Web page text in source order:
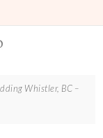
Whistler, BC –